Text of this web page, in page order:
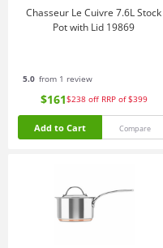
Chasseur Le Cuivre 7.6L Stock
Pot with Lid 19869
5.0 from 1 review
$161$238 off RRP of $399
Add to Cart Compare